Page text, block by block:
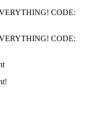
CODE:
CODE: